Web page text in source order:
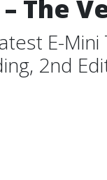
The
E-
2nd